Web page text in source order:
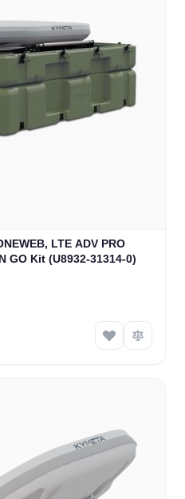
LTE ADV PRO
GO Kit (U8932-31314-0)